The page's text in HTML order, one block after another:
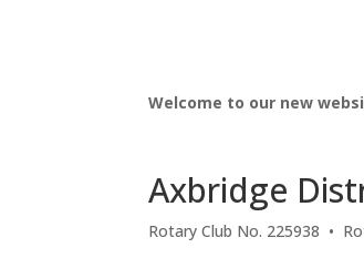
Welcome to our new
Axbridge
Rotary Club No. 225938 •